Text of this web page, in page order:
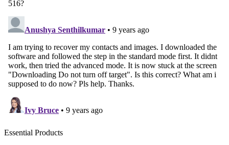
Essential Products